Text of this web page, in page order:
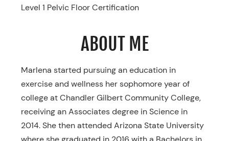
Level 1 Pelvic Floor Certification
ABOUT ME
Marlena started pursuing an education in
exercise and wellness her sophomore year of
college at Chandler Gilbert Community College,
receiving an Associates degree in Science in
2014. She then attended Arizona State University